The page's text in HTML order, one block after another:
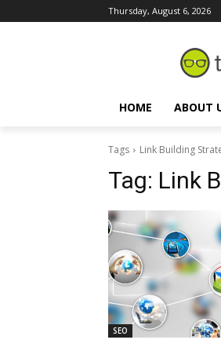
Thursday, August 6, 2026
HOME ABOUT
Tags Link Building
Tag: Link
SEO